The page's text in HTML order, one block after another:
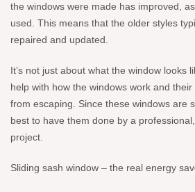
the windows were made has improved,
used. This means that the older styles
repaired and updated.
It’s not just about what the window looks
help with how the windows work and
from escaping. Since these windows are
best to have them done by a
project.
Sliding sash window – the real energy